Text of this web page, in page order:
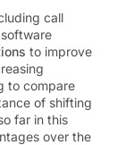
call
to improve
to compare
of shifting
far in this
over the